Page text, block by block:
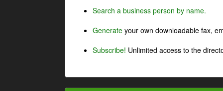
Search a business person by name.
Generate your own downloadable fax,
Subscribe! Unlimited access to the